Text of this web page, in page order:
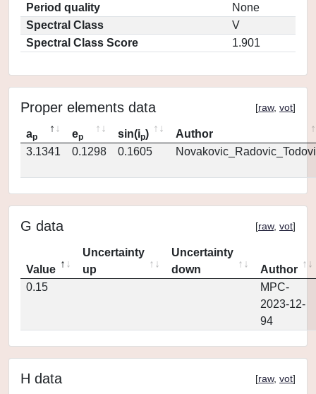
Period quality
None
Spectral Class
V
Spectral Class Score
1.901
Proper elements data [raw, vot]
ap ep sin(ip)
Author
3.1341
0.1298 0.1605
G data [raw, vot]
Value
Uncertainty
up
Uncertainty
down
Author
0.15
MPC-
2023-12-
94
H data [raw, vot]